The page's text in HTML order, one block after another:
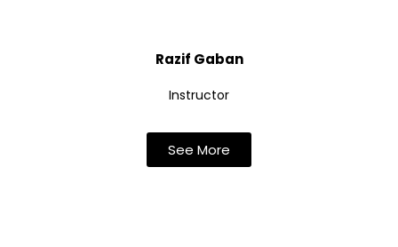
Razif Gaban
Instructor
See More